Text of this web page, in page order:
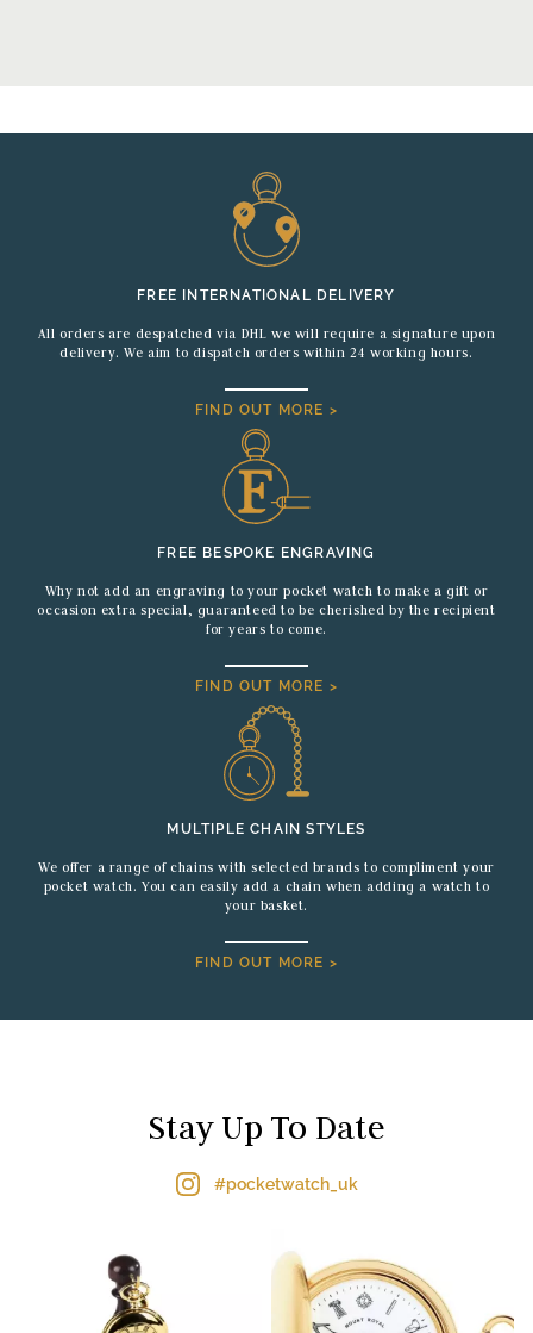
FREE INTERNATIONAL DELIVERY
All orders are despatched via DHL we will require a signature upon
delivery. We aim to dispatch orders within 24 working hours.
FIND OUT MORE >
FREE BESPOKE ENGRAVING
Why not add an engraving to your pocket watch to make a gift or
occasion extra special, guaranteed to be cherished by the recipient
for years to come.
FIND OUT MORE >
MULTIPLE CHAIN STYLES
We offer a range of chains with selected brands to compliment your
pocket watch. You can easily add a chain when adding a watch to
your basket.
FIND OUT MORE >
Stay Up To Date
#pocketwatch_uk